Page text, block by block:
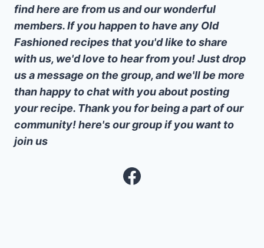
find here are from us and our wonderful
members. If you happen to have any Old
Fashioned recipes that you'd like to share
with us, we'd love to hear from you! Just drop
us a message on the group, and we'll be more
than happy to chat with you about posting
your recipe. Thank you for being a part of our
community! here's our group if you want to
join us
Facebook